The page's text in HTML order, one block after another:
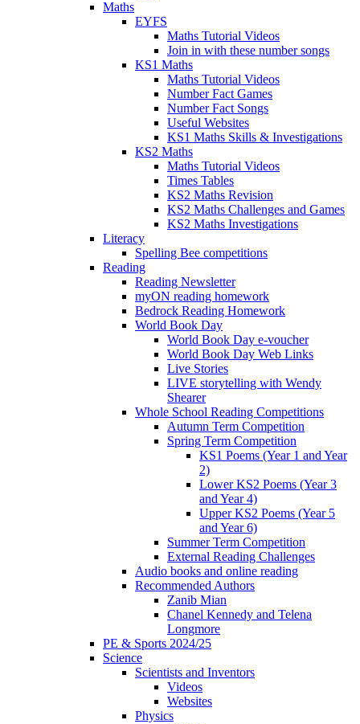
Maths
EYFS
Maths Tutorial Videos
Join in with these number songs
KS1 Maths
Maths Tutorial Videos
Number Fact Games
Number Fact Songs
Useful Websites
KS1 Maths Skills & Investigations
KS2 Maths
Maths Tutorial Videos
Times Tables
KS2 Maths Revision
KS2 Maths Challenges and Games
KS2 Maths Investigations
Literacy
Spelling Bee competitions
Reading
Reading Newsletter
myON reading homework
Bedrock Reading Homework
World Book Day
World Book Day e-voucher
World Book Day Web Links
Live Stories
LIVE storytelling with Wendy
Shearer
Whole School Reading Competitions
Autumn Term Competition
Spring Term Competition
KS1 Poems (Year 1 and Year
2)
Lower KS2 Poems (Year 3
and Year 4)
Upper KS2 Poems (Year 5
and Year 6)
Summer Term Competition
External Reading Challenges
Audio books and online reading
Recommended Authors
Zanib Mian
Chanel Kennedy and Telena
Longmore
PE & Sports 2024/25
Science
Scientists and Inventors
Videos
Websites
Physics